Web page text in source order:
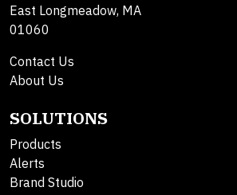
East Longmeadow, MA
01060
Contact Us
About Us
SOLUTIONS
Products
Alerts
Brand Studio